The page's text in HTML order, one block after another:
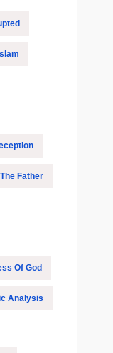
Father
Of God
Analysis